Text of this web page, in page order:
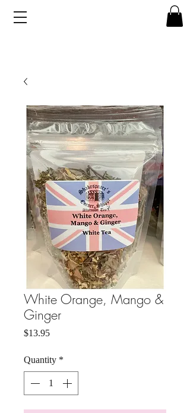
White Orange, Mango &
Ginger
$13.95Price
Quantity *